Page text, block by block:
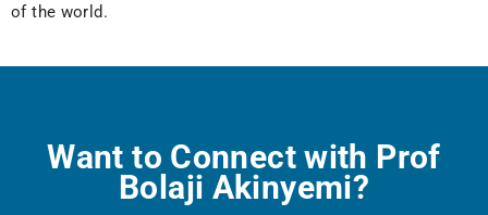
of the world.
Want to Connect with Prof
Bolaji Akinyemi?